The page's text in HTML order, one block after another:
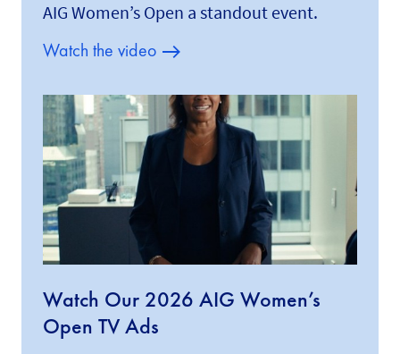
AIG Women’s Open a standout event.
Watch the video
Watch Our 2026 AIG Women’s
Open TV Ads